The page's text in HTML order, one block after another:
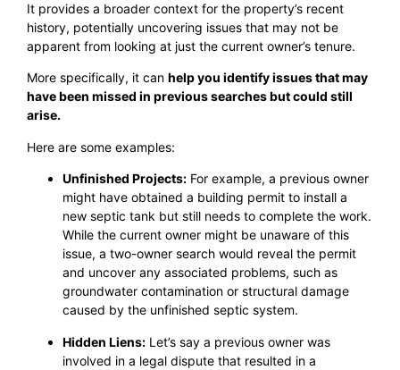
It provides a broader context for the property’s recent
history, potentially uncovering issues that may not be
apparent from looking at just the current owner’s tenure.
More specifically, it can help you identify issues that may
have been missed in previous searches but could still
arise.
Here are some examples:
Unfinished Projects: For example, a previous owner
might have obtained a building permit to install a
new septic tank but still needs to complete the work.
While the current owner might be unaware of this
issue, a two-owner search would reveal the permit
and uncover any associated problems, such as
groundwater contamination or structural damage
caused by the unfinished septic system.
Hidden Liens: Let’s say a previous owner was
involved in a legal dispute that resulted in a